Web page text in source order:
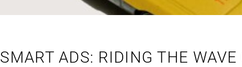
SMART ADS: RIDING THE WAVE